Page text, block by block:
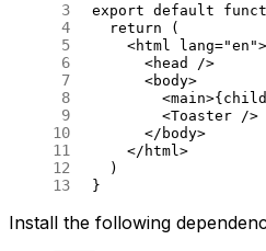
export default
  return
(
    <
html lang="en">
      <
head
/>
      <
body>
        <
main
        <
Toaster />
      </
body>
    </
html >
  )
}
Install the following